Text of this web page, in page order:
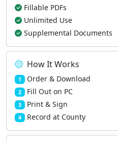
Fillable PDFs
Unlimited Use
Supplemental Documents
How It Works
1 Order & Download
2 Fill Out on PC
3 Print & Sign
4 Record at County